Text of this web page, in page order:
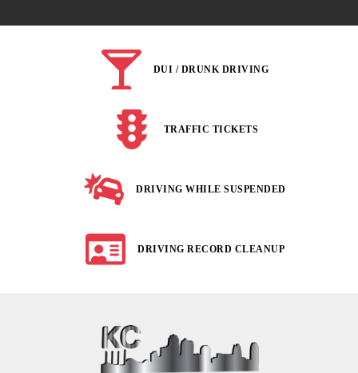
DUI / DRUNK DRIVING
TRAFFIC TICKETS
DRIVING WHILE SUSPENDED
DRIVING RECORD CLEANUP